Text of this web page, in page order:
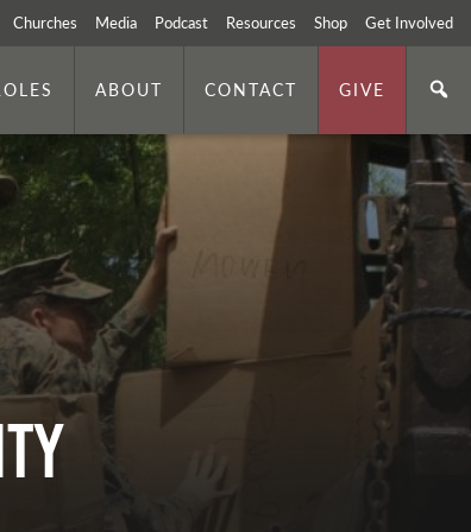
Churches Media Podcast Resources Shop Get Involved
ABOUT CONTACT GIVE